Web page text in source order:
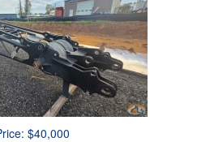
$40,000